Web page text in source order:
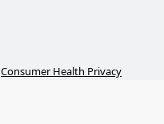
Consumer Health Privacy